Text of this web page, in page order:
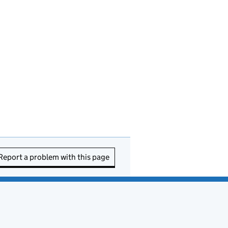
a problem with this page